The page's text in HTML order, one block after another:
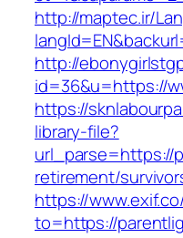
http://maptec.ir/
http://
id=36&u=https://
https://
library-file?
url_parse=https://
retirement/
https://
to=https://